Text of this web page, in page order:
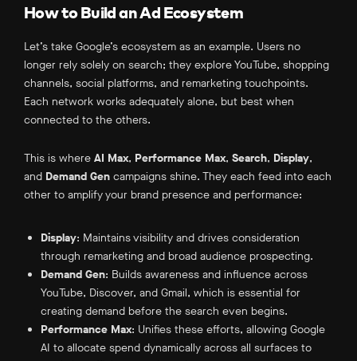
How to Build an Ad Ecosystem
Let’s take Google’s ecosystem as an example. Users no
longer rely solely on search; they explore YouTube, shopping
channels, social platforms, and remarketing touchpoints.
Each network works adequately alone, but best when
connected to the others.
This is where AI Max, Performance Max, Search, Display,
and Demand Gen campaigns shine. They each feed into each
other to amplify your brand presence and performance:
Display: Maintains visibility and drives consideration
through remarketing and broad audience prospecting.
Demand Gen: Builds awareness and influence across
YouTube, Discover, and Gmail, which is essential for
creating demand before the search even begins.
Performance Max: Unifies these efforts, allowing Google
AI to allocate spend dynamically across all surfaces to